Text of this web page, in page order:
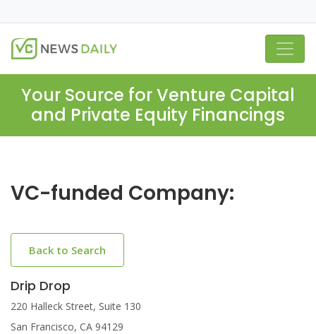
Your Source for Venture Capital
and Private Equity Financings
VC-funded Company:
Back to Search
Drip Drop
220 Halleck Street, Suite 130
San Francisco, CA 94129